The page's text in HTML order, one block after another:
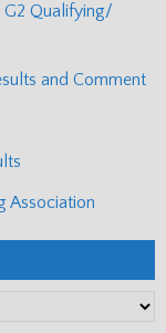
G2 Qualifying/
and Comment
Association